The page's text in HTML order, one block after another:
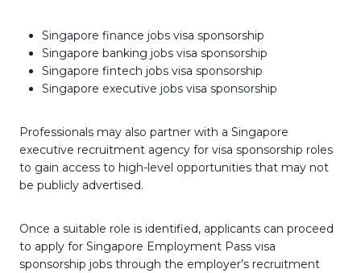
Singapore finance jobs visa sponsorship
Singapore banking jobs visa sponsorship
Singapore fintech jobs visa sponsorship
Singapore executive jobs visa sponsorship
Professionals may also partner with a Singapore
executive recruitment agency for visa sponsorship roles
to gain access to high-level opportunities that may not
be publicly advertised.
Once a suitable role is identified, applicants can proceed
to apply for Singapore Employment Pass visa
sponsorship jobs through the employer’s recruitment